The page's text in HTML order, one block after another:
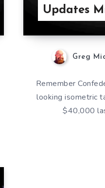
Updates
Greg
Remember
looking isometric
$40,000